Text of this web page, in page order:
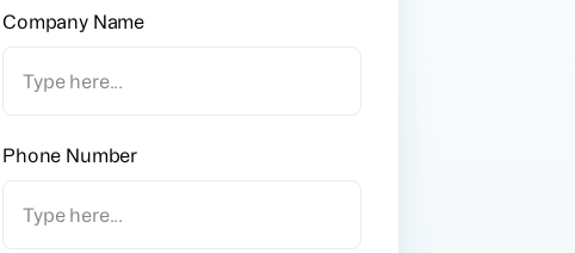
Company Name
Phone Number